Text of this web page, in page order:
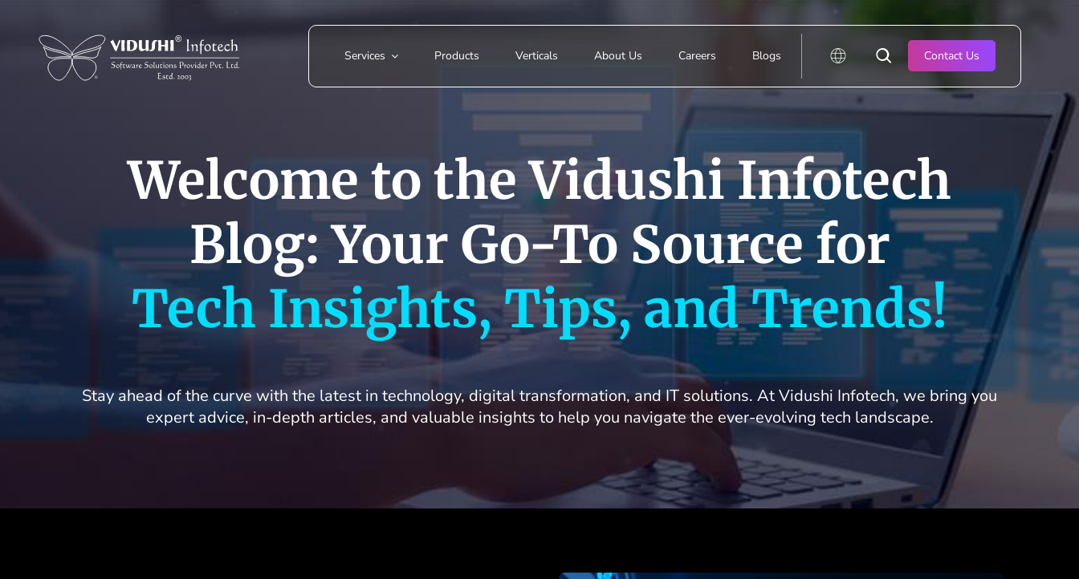
content
Services Products Verticals About Us Careers Blogs Contact Us
Welcome to the Vidushi Infotech
Blog: Your Go-To Source for
Tech Insights, Tips, and Trends!
Stay ahead of the curve with the latest in technology, digital transformation, and IT solutions. At Vidushi Infotech, we bring you
expert advice, in-depth articles, and valuable insights to help you navigate the ever-evolving tech landscape.